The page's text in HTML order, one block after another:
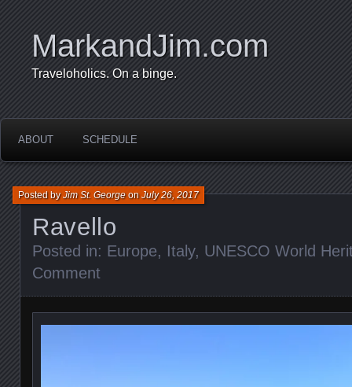
MarkandJim.com
Traveloholics. On a binge.
ABOUT SCHEDULE
Ravello
Posted byJim St. GeorgeonJuly 26, 2017
Posted in: Europe, Italy, UNESCO World
Comment